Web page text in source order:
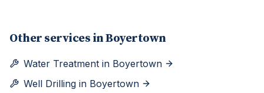
Other services inBoyertown
Water Treatment in Boyertown
Well Drilling in Boyertown